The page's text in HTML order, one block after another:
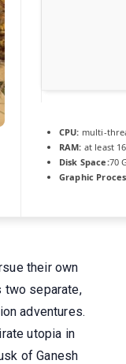
CPU: multi-
RAM: at least
Disk Space:70
Graphic
their own
two separate,
adventures.
utopia in
of Ganesh